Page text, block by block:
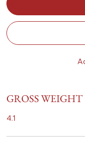
GROSS WEIGHT
4.1